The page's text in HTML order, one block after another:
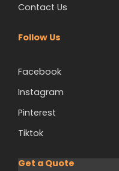
Contact Us
Follow Us
Facebook
Instagram
Pinterest
Tiktok
Get a Quote